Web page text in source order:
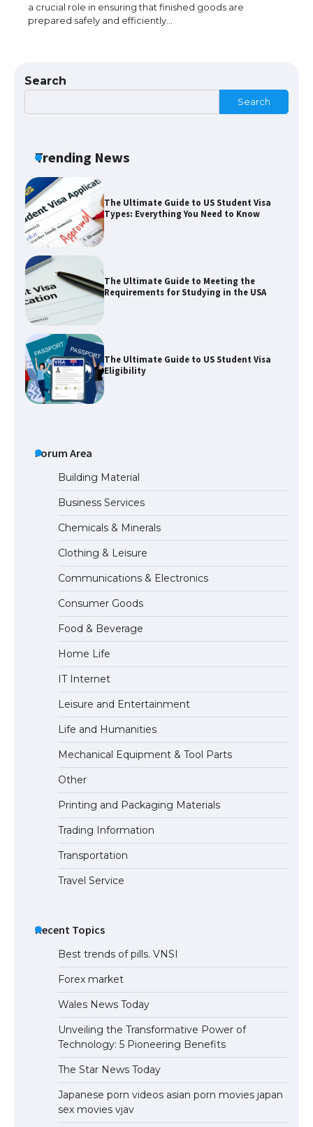
a crucial role in ensuring that finished goods are
prepared safely and efficiently…
Search
Search
Trending News
The Ultimate Guide to US Student Visa
Types: Everything You Need to Know
The Ultimate Guide to Meeting the
Requirements for Studying in the USA
The Ultimate Guide to US Student Visa
Eligibility
The Truth About Getting a Student
Visa for the USA
The Ultimate Guide to US Student Visa
Types: Everything You Need to Know
The Ultimate Guide to Meeting the
Requirements for Studying in the USA
The Ultimate Guide to US Student Visa
Eligibility
The Ultimate Guide to Understanding
the Duration of Student Visa in USA
Forum Area
Building Material
Business Services
Chemicals & Minerals
Clothing & Leisure
Communications & Electronics
Consumer Goods
Food & Beverage
Home Life
IT Internet
Leisure and Entertainment
Life and Humanities
Mechanical Equipment & Tool Parts
Other
Printing and Packaging Materials
Trading Information
Transportation
Travel Service
Recent Topics
Best trends of pills. VNSI
Forex market
Wales News Today
Unveiling the Transformative Power of
Technology: 5 Pioneering Benefits
The Star News Today
Japanese porn videos asian porn movies japan
sex movies vjav